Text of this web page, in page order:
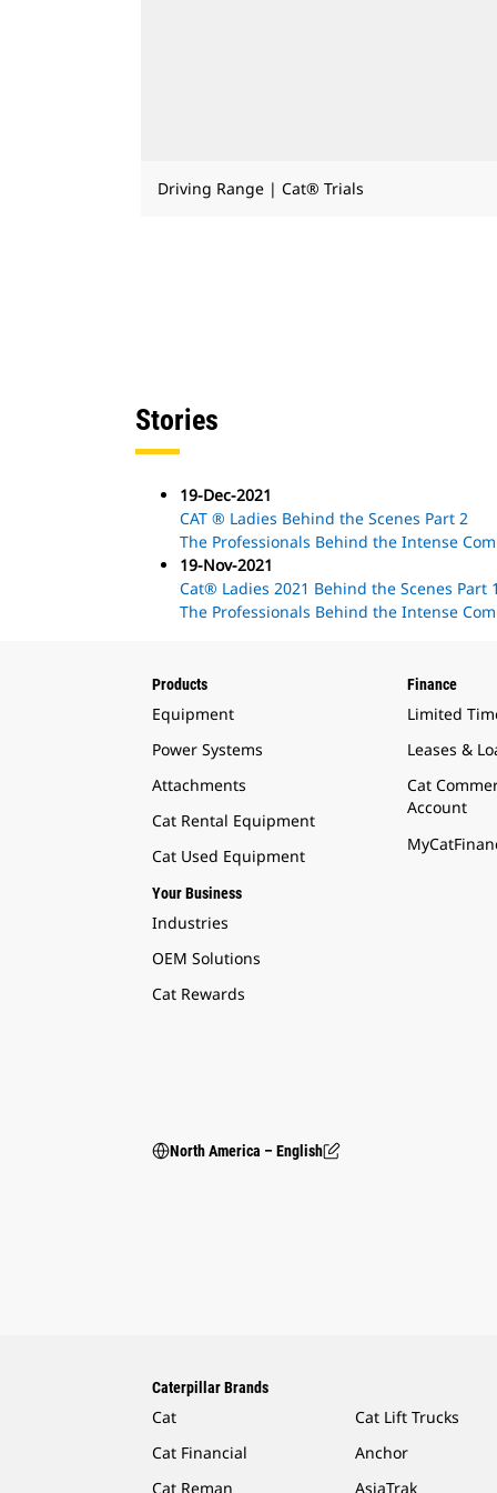
Driving Range | Cat® Trials
Stories
19-Dec-2021
CAT ® Ladies Behind the Scenes Part 2
The Professionals Behind the Intense
19-Nov-2021
Cat® Ladies 2021 Behind the Scenes Part
The Professionals Behind the Intense
Products
Equipment
Power Systems
Attachments
Cat Rental Equipment
Cat Used Equipment
Your Business
Industries
OEM Solutions
Cat Rewards
Finance
Limited
Leases &
Cat
Account
North America – English
Caterpillar Brands
Cat
Cat Financial
Cat Reman
Cat Lift Trucks
Anchor
AsiaTrak